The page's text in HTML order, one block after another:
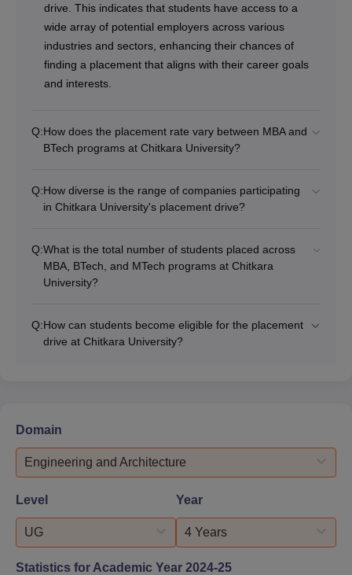
drive. This indicates that students have access to a
wide array of potential employers across various
industries and sectors, enhancing their chances of
finding a placement that aligns with their career goals
and interests.
Q:How does the placement rate vary between MBA and
BTech programs at Chitkara University?
Q:How diverse is the range of companies participating
in Chitkara University's placement drive?
Q:What is the total number of students placed across
MBA, BTech, and MTech programs at Chitkara
University?
Q:How can students become eligible for the placement
drive at Chitkara University?
Domain
Engineering and Architecture
Level
UG
Year
4 Years
Statistics for Academic Year 2024-25